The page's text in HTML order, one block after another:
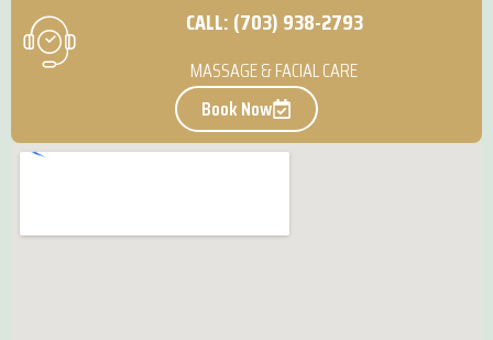
CALL: (703) 938-2793
MASSAGE & FACIAL CARE
Book Now